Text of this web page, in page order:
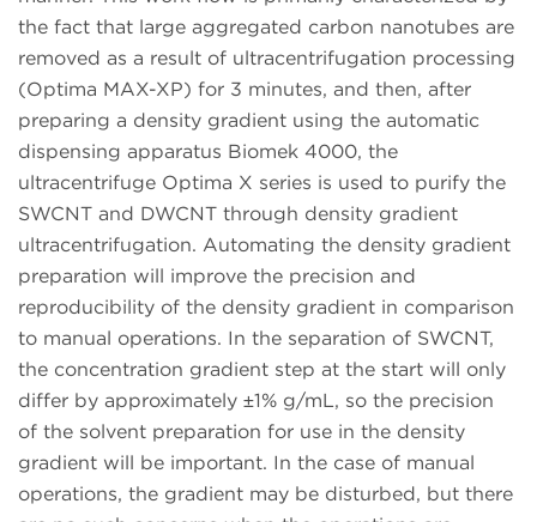
the fact that large aggregated carbon nanotubes are
removed as a result of ultracentrifugation processing
(Optima MAX-XP) for 3 minutes, and then, after
preparing a density gradient using the automatic
dispensing apparatus Biomek 4000, the
ultracentrifuge Optima X series is used to purify the
SWCNT and DWCNT through density gradient
ultracentrifugation. Automating the density gradient
preparation will improve the precision and
reproducibility of the density gradient in comparison
to manual operations. In the separation of SWCNT,
the concentration gradient step at the start will only
differ by approximately ±1% g/mL, so the precision
of the solvent preparation for use in the density
gradient will be important. In the case of manual
operations, the gradient may be disturbed, but there